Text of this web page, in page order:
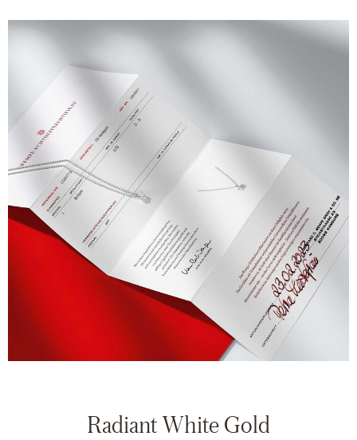
Radiant White Gold